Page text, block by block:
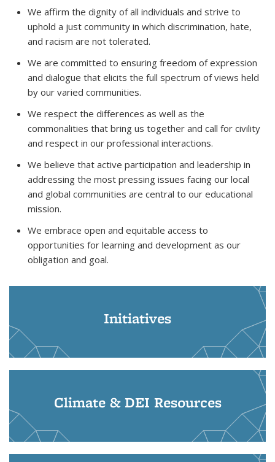
We affirm the dignity of all individuals and strive to
uphold a just community in which discrimination, hate,
and racism are not tolerated.
We are committed to ensuring freedom of expression
and dialogue that elicits the full spectrum of views held
by our varied communities.
We respect the differences as well as the
commonalities that bring us together and call for civility
and respect in our professional interactions.
We believe that active participation and leadership in
addressing the most pressing issues facing our local
and global communities are central to our educational
mission.
We embrace open and equitable access to
opportunities for learning and development as our
obligation and goal.
Initiatives
Climate & DEI Resources